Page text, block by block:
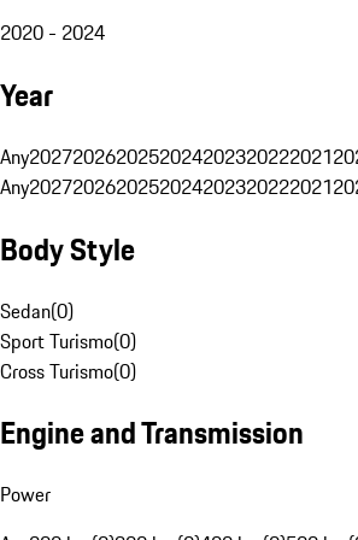
2020 - 2024
Year
Any2027202620252024202320222021
Any2027202620252024202320222021
Body Style
Sedan(0)
Sport Turismo(0)
Cross Turismo(0)
Engine and Transmission
Power